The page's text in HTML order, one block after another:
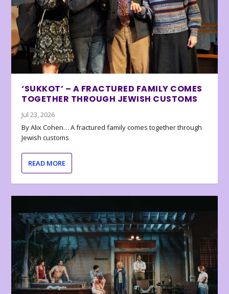
‘SUKKOT’ – A FRACTURED FAMILY COMES
TOGETHER THROUGH JEWISH CUSTOMS
Jul 23, 2026
By Alix Cohen… A fractured family comes together through
Jewish customs
READ MORE